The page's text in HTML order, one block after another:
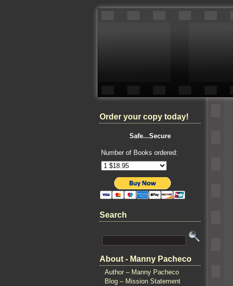
Order your copy today!
Safe...Secure
Number of Books ordered:
Search
About - Manny Pacheco
Author – Manny Pacheco
Blog – Mission Statement